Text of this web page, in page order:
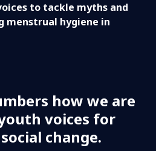
to tackle myths and
menstrual hygiene in
how we are
voices for
change.